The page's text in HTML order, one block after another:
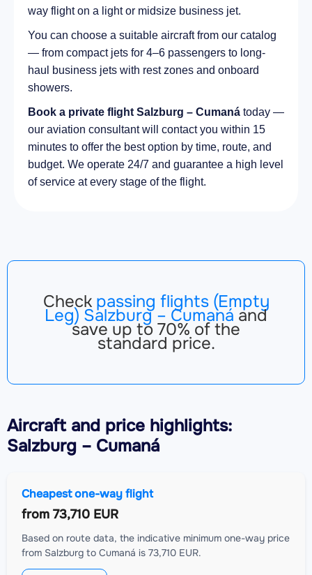
way flight on a light or midsize business jet.
You can choose a suitable aircraft from our catalog
— from compact jets for 4–6 passengers to long-
haul business jets with rest zones and onboard
showers.
Book a private flight Salzburg – Cumaná today —
our aviation consultant will contact you within 15
minutes to offer the best option by time, route, and
budget. We operate 24/7 and guarantee a high level
of service at every stage of the flight.
Check passing flights (Empty
Leg) Salzburg – Cumaná and
save up to 70% of the
standard price.
Aircraftand price highlights:
Salzburg – Cumaná
Cheapest one-way flight
from 73,710 EUR
Based on route data, the indicative minimum one-way price
from Salzburg to Cumaná is 73,710 EUR.